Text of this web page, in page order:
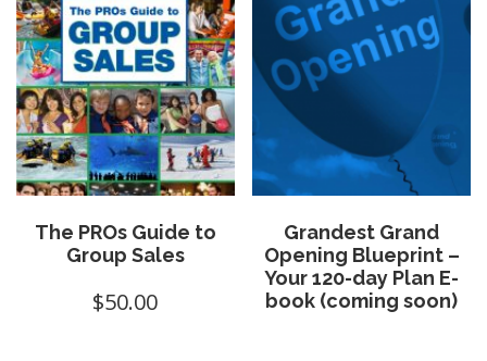
The PROs Guide to
Group Sales
$50.00
Grandest Grand
Opening Blueprint –
Your 120-day Plan E-
book (coming soon)